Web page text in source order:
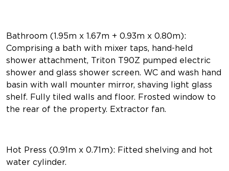
Bathroom (1.95m x 1.67m + 0.93m x 0.80m):
Comprising a bath with mixer taps, hand-held
shower attachment, Triton T90Z pumped electric
shower and glass shower screen. WC and wash hand
basin with wall mounter mirror, shaving light glass
shelf. Fully tiled walls and floor. Frosted window to
the rear of the property. Extractor fan.
Hot Press (0.91m x 0.71m): Fitted shelving and hot
water cylinder.